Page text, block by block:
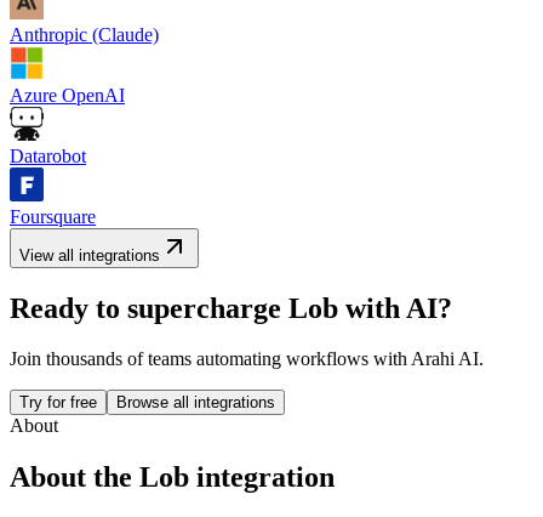
Anthropic (Claude)
Azure OpenAI
Datarobot
Foursquare
View all integrations
Ready to supercharge Lob with AI?
Join thousands of teams automating workflows with Arahi AI.
Try for free Browse all integrations
About
About the Lob integration